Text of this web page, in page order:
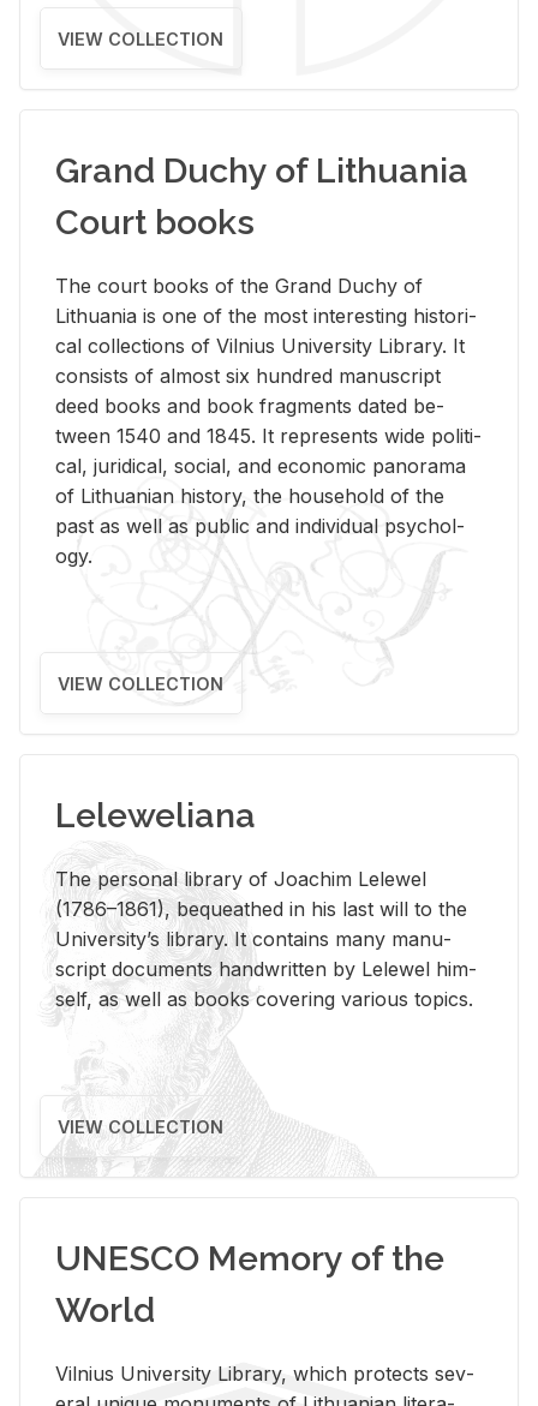
VIEW COLLECTION
Grand Duchy of Lithuania
Court books
The court books of the Grand Duchy of
Lithua­nia is one of the most in­ter­est­ing his­tor­i­
cal col­lec­tions of Vil­nius Uni­ver­sity Li­brary. It
con­sists of al­most six hun­dred man­u­script
deed books and book frag­ments dated be­
tween 1540 and 1845. It rep­re­sents wide po­lit­i­
cal, ju­ridi­cal, so­cial, and eco­nomic panorama
of Lithuan­ian his­tory, the house­hold of the
past as well as pub­lic and in­di­vid­ual psy­chol­
ogy.
VIEW COLLECTION
Leleweliana
The per­sonal li­brary of Joachim Lelewel
(1786–1861), be­queathed in his last will to the
Uni­ver­si­ty’s li­brary. It con­tains many man­u­
script doc­u­ments hand­writ­ten by Lelewel him­
self, as well as books cov­er­ing var­i­ous top­ics.
VIEW COLLECTION
UNESCO Memory of the
World
Vil­nius Uni­ver­sity Li­brary, which pro­tects sev­